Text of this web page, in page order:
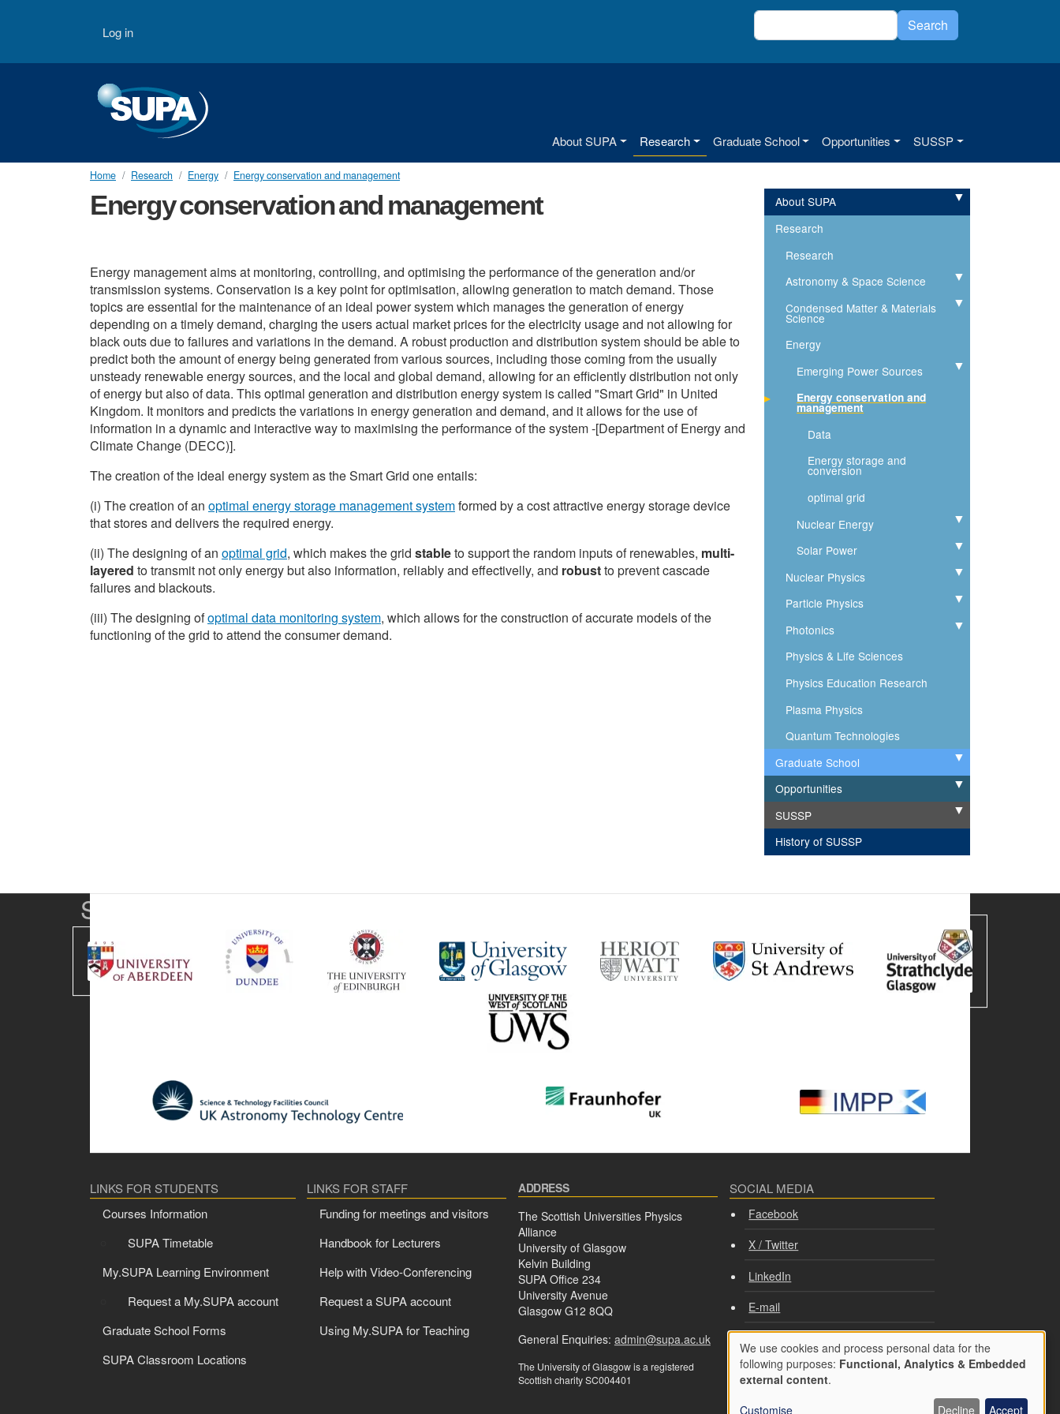
User account menu
Log in
Search Search
Main menu
About SUPA Research Graduate School Opportunities SUSSP
Home Research Energy Energy conservation and management
Energy conservation and management
Energy management aims at monitoring, controlling, and optimising the performance of the generation and/or
transmission systems. Conservation is a key point for optimisation, allowing generation to match demand. Those
topics are essential for the maintenance of an ideal power system which manages the generation of energy
depending on a timely demand, charging the users actual market prices for the electricity usage and not allowing for
black outs due to failures and variations in the demand. A robust production and distribution system should be able to
predict both the amount of energy being generated from various sources, including those coming from the usually
unsteady renewable energy sources, and the local and global demand, allowing for an efficiently distribution not only
of energy but also of data. This optimal generation and distribution energy system is called "Smart Grid" in United
Kingdom. It monitors and predicts the variations in energy generation and demand, and it allows for the use of
information in a dynamic and interactive way to maximising the performance of the system -[Department of Energy and
Climate Change (DECC)].
The creation of the ideal energy system as the Smart Grid one entails:
(i) The creation of an optimal energy storage management systemformed by a cost attractive energy storage device
that stores and delivers the required energy.
(ii) The designing of an optimal grid, which makes the grid stableto support the random inputs of renewables, multi-
layered to transmit not only energy but also information, reliably and effectivelly, and robustto prevent cascade
failures and blackouts.
(iii) The designing ofoptimal data monitoring system, which allows for the construction of accurate models of the
functioning of the grid to attend the consumer demand.
About SUPA
Research
Research
Astronomy & Space Science
Expand
Condensed Matter & Materials
Science
Energy
Emerging Power Sources
Energy conservation and
management
Data
Energy storage and
conversion
optimal grid
Nuclear Energy
Solar Power
Nuclear Physics
Particle Physics
Photonics
Physics & Life Sciences
Physics Education Research
Plasma Physics
Quantum Technologies
Graduate School
Opportunities
SUSSP
History of SUSSP
SUPA Universities
LINKS FOR STUDENTS
Courses Information
SUPA Timetable
My.SUPA Learning Environment
Request a My.SUPA account
Graduate School Forms
SUPA Classroom Locations
LINKS FOR STAFF
Funding for meetings and visitors
Handbook for Lecturers
Help with Video-Conferencing
Request a SUPA account
Using My.SUPA for Teaching
ADDRESS
The Scottish Universities Physics
Alliance
University of Glasgow
Kelvin Building
SUPA Office 234
University Avenue
Glasgow G12 8QQ
General Enquiries: admin@supa.ac.uk
The University of Glasgow is a registered
Scottish charity SC004401
SOCIAL MEDIA
Facebook
X / Twitter
LinkedIn
E-mail
PRIVACY AND COOKIES
Cookie consent
Use
of
We use cookies and process personal data for the
following purposes: Functional, Analytics & Embedded
external content.
Customise
Decline Accept